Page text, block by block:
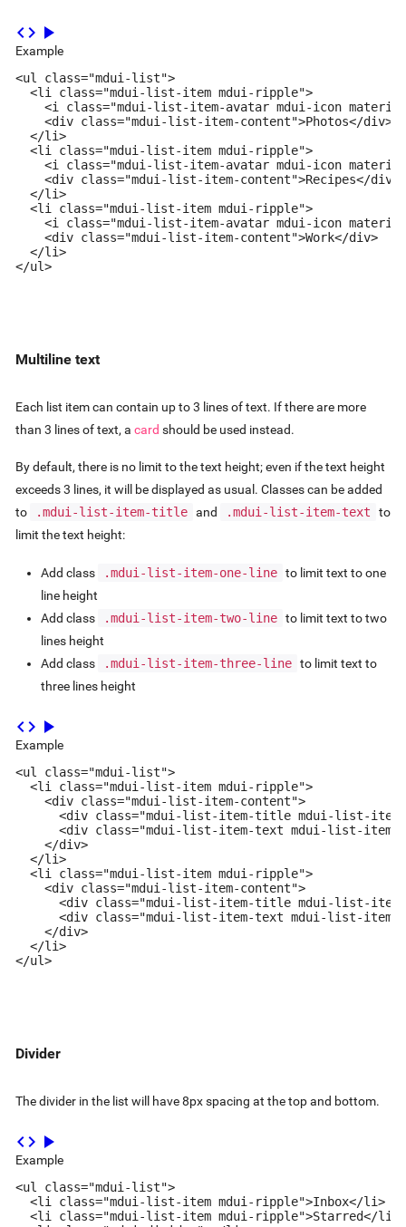
code play_arrow
Example
<ul class="mdui-list">
  <li class="mdui-list-item mdui-ripple">
<i class="mdui-list-item-avatar mdui-icon
    <div class="mdui-list-item-content">Photos</div>
  </li>
  <li class="mdui-list-item mdui-ripple">
<i class="mdui-list-item-avatar mdui-icon
    <div class="mdui-list-item-content">Recipes</div>
  </li>
  <li class="mdui-list-item mdui-ripple">
<i class="mdui-list-item-avatar mdui-icon
    <div class="mdui-list-item-content">Work</div>
  </li>
</ul>
Multiline text
Each list item can contain up to 3 lines of text. If there are more
than 3 lines of text, a card should be used instead.
By default, there is no limit to the text height; even if the text height
exceeds 3 lines, it will be displayed as usual. Classes can be added
to
.mdui-list-item-title and .mdui-list-item-text
to
limit the text height:
Add class .mdui-list-item-one-line to limit text to one
line height
Add class
.mdui-list-item-two-line to limit text to two
lines height
Add class
.mdui-list-item-three-line to limit text to
three lines height
code play_arrow
Example
<ul class="mdui-list">
  <li class="mdui-list-item mdui-ripple">
    <div class="mdui-list-item-content">
<div class="mdui-list-item-title mdui-list-
<div class="mdui-list-item-text mdui-list-
    </div>
  </li>
  <li class="mdui-list-item mdui-ripple">
    <div class="mdui-list-item-content">
<div class="mdui-list-item-title mdui-list-
<div class="mdui-list-item-text mdui-list-
    </div>
  </li>
</ul>
Divider
The divider in the list will have 8px spacing at the top and bottom.
code play_arrow
Example
<ul class="mdui-list">
  <li class="mdui-list-item mdui-ripple">Inbox</li>
  <li class="mdui-list-item mdui-ripple">Starred</li>